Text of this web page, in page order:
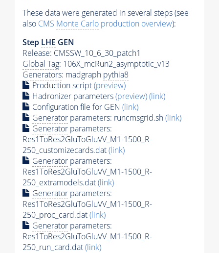
These data were generated in several steps (see
also CMS Monte Carlo production overview):
Step LHE GEN
Release: CMSSW_10_6_30_patch1
Global Tag: 106X_mcRun2_asymptotic_v13
Generators: madgraph pythia8
Production script(preview)
Hadronizer parameters(preview)(link)
Configuration file for GEN (link)
Generator parameters: runcmsgrid.sh(link)
Generator parameters:
Res1ToRes2GluToGluVV_M1-1500_R-
250_customizecards.dat(link)
Generator parameters:
Res1ToRes2GluToGluVV_M1-1500_R-
250_extramodels.dat(link)
Generator parameters:
Res1ToRes2GluToGluVV_M1-1500_R-
250_proc_card.dat(link)
Generator parameters:
Res1ToRes2GluToGluVV_M1-1500_R-
250_run_card.dat(link)